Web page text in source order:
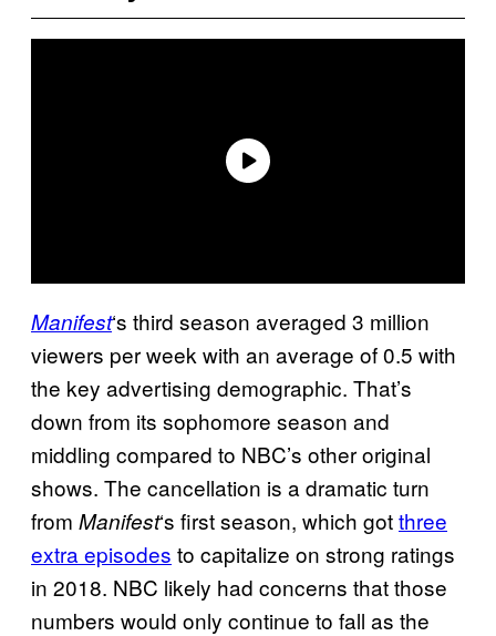
Manifest‘s third season averaged 3 million
viewers per week with an average of 0.5 with
the key advertising demographic. That’s
down from its sophomore season and
middling compared to NBC’s other original
shows. The cancellation is a dramatic turn
from Manifest‘s first season, which gotthree
extra episodes to capitalize on strong ratings
in 2018. NBC likely had concerns that those
numbers would only continue to fall as the